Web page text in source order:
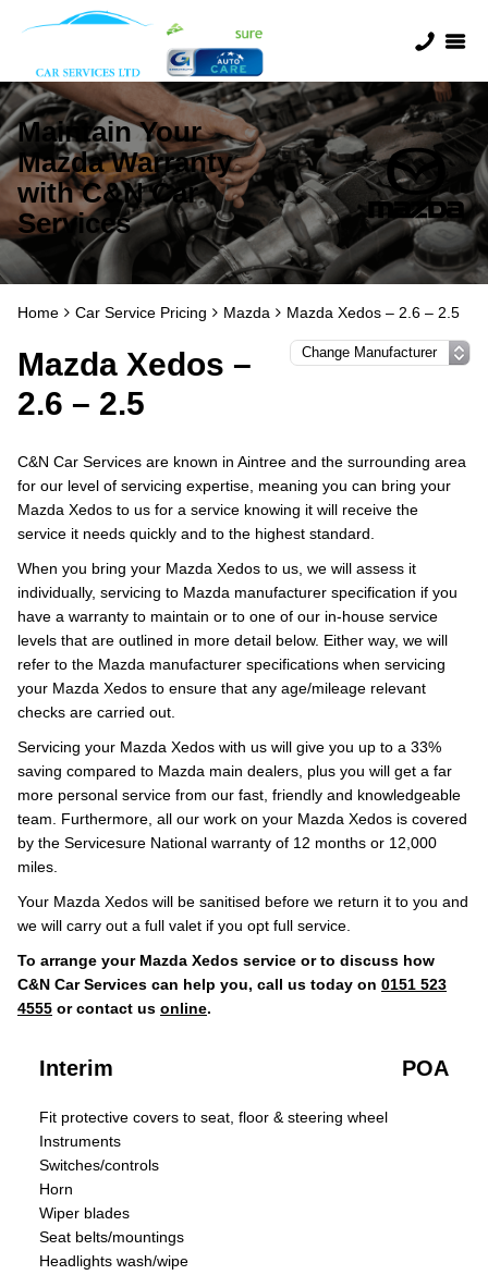
Maintain Your
Mazda Warranty
with C&N Car
Services
Home Car Service Pricing Mazda Mazda Xedos – 2.6 – 2.5
Mazda Xedos –
2.6 – 2.5
C&N Car Services are known in Aintree and the surrounding area
for our level of servicing expertise, meaning you can bring your
Mazda Xedos to us for a service knowing it will receive the
service it needs quickly and to the highest standard.
When you bring your Mazda Xedos to us, we will assess it
individually, servicing to Mazda manufacturer specification if you
have a warranty to maintain or to one of our in-house service
levels that are outlined in more detail below. Either way, we will
refer to the Mazda manufacturer specifications when servicing
your Mazda Xedos to ensure that any age/mileage relevant
checks are carried out.
Servicing your Mazda Xedos with us will give you up to a 33%
saving compared to Mazda main dealers, plus you will get a far
more personal service from our fast, friendly and knowledgeable
team. Furthermore, all our work on your Mazda Xedos is covered
by the Servicesure National warranty of 12 months or 12,000
miles.
Your Mazda Xedos will be sanitised before we return it to you and
we will carry out a full valet if you opt full service.
To arrange your Mazda Xedos service or to discuss how
C&N Car Services can help you, call us today on 0151 523
4555 or contact us online.
Interim POA
Fit protective covers to seat, floor & steering wheel
Instruments
Switches/controls
Horn
Wiper blades
Seat belts/mountings
Headlights wash/wipe